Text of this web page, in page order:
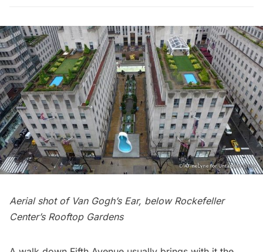
Aerial shot of Van Gogh’s Ear, below Rockefeller
Center’s Rooftop Gardens